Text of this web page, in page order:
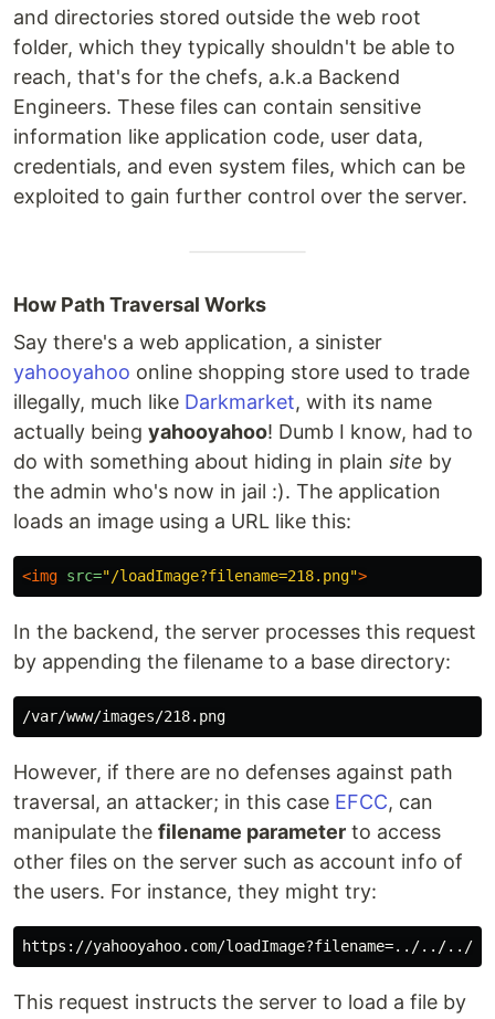
and directories stored outside the web root
folder, which they typically shouldn't be able to
reach, that's for the chefs, a.k.a Backend
Engineers. These files can contain sensitive
information like application code, user data,
credentials, and even system files, which can be
exploited to gain further control over the server.
How Path Traversal Works
Say there's a web application, a sinister
yahooyahoo online shopping store used to trade
illegally, much like Darkmarket, with its name
actually being yahooyahoo! Dumb I know, had to
do with something about hiding in plain site by
the admin who's now in jail :). The application
loads an image using a URL like this:
<img src="/loadImage?filename=218.png">
In the backend, the server processes this request
by appending the filename to a base directory:
However, if there are no defenses against path
traversal, an attacker; in this case EFCC, can
manipulate the filename parameter to access
other files on the server such as account info of
the users. For instance, they might try:
This request instructs the server to load a file by